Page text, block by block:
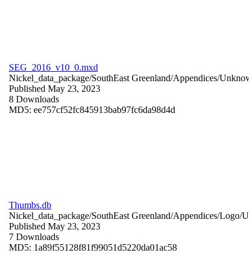
SEG_2016_v10_0.mxd
Nickel_data_package/SouthEast Greenland/Appendices/
Published May 23, 2023
8 Downloads
MD5: ee757cf52fc845913bab97fc6da98d4d
Thumbs.db
Nickel_data_package/SouthEast Greenland/Appendices/Logo/
Published May 23, 2023
7 Downloads
MD5: 1a89f55128f81f99051d5220da01ac58